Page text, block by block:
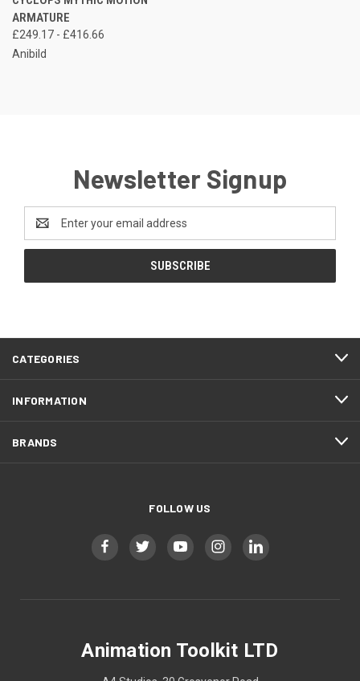
ARMATURE
£249.17 - £416.66
Anibild
Newsletter Signup
Address
CATEGORIES
INFORMATION
BRANDS
FOLLOW US
Animation Toolkit LTD